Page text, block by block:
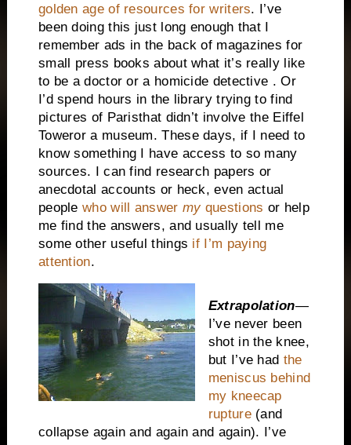
golden age of resources for writers. I’ve
been doing this just long enough that I
remember ads in the back of magazines for
small press books about what it’s really like
to be a doctor or a homicide detective . Or
I’d spend hours in the library trying to find
pictures of Paristhat didn’t involve the Eiffel
Toweror a museum. These days, if I need to
know something I have access to so many
sources. I can find research papers or
anecdotal accounts or heck, even actual
peoplewho will answer myquestions or help
me find the answers, and usually tell me
some other useful things if I’m paying
attention.
Extrapolation—
I’ve never been
shot in the knee,
but I’ve had the
meniscus behind
my kneecap
rupture(and
collapse again and again and again). I’ve